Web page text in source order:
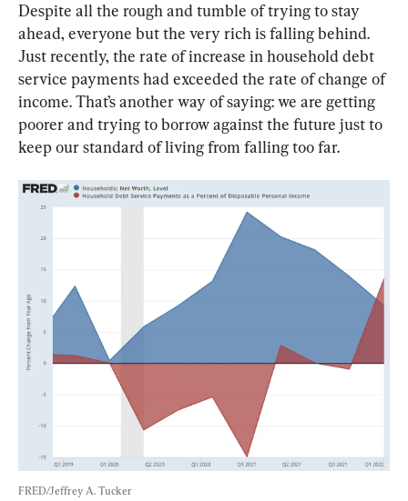
Despite all the rough and tumble of trying to stay
ahead, everyone but the very rich is falling behind.
Just recently, the rate of increase in household debt
service payments had exceeded the rate of change of
income. That’s another way of saying: we are getting
poorer and trying to borrow against the future just to
keep our standard of living from falling too far.
FRED/Jeffrey A. Tucker